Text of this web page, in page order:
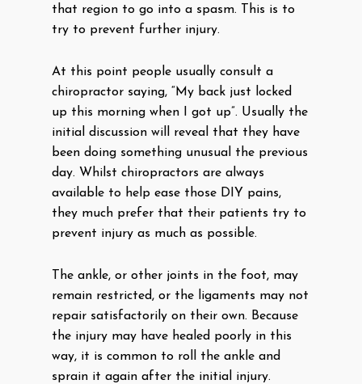
that region to go into a spasm. This is to
try to prevent further injury.
At this point people usually consult a
chiropractor saying, “My back just locked
up this morning when I got up”. Usually the
initial discussion will reveal that they have
been doing something unusual the previous
day. Whilst chiropractors are always
available to help ease those DIY pains,
they much prefer that their patients try to
prevent injury as much as possible.
The ankle, or other joints in the foot, may
remain restricted, or the ligaments may not
repair satisfactorily on their own. Because
the injury may have healed poorly in this
way, it is common to roll the ankle and
sprain it again after the initial injury.